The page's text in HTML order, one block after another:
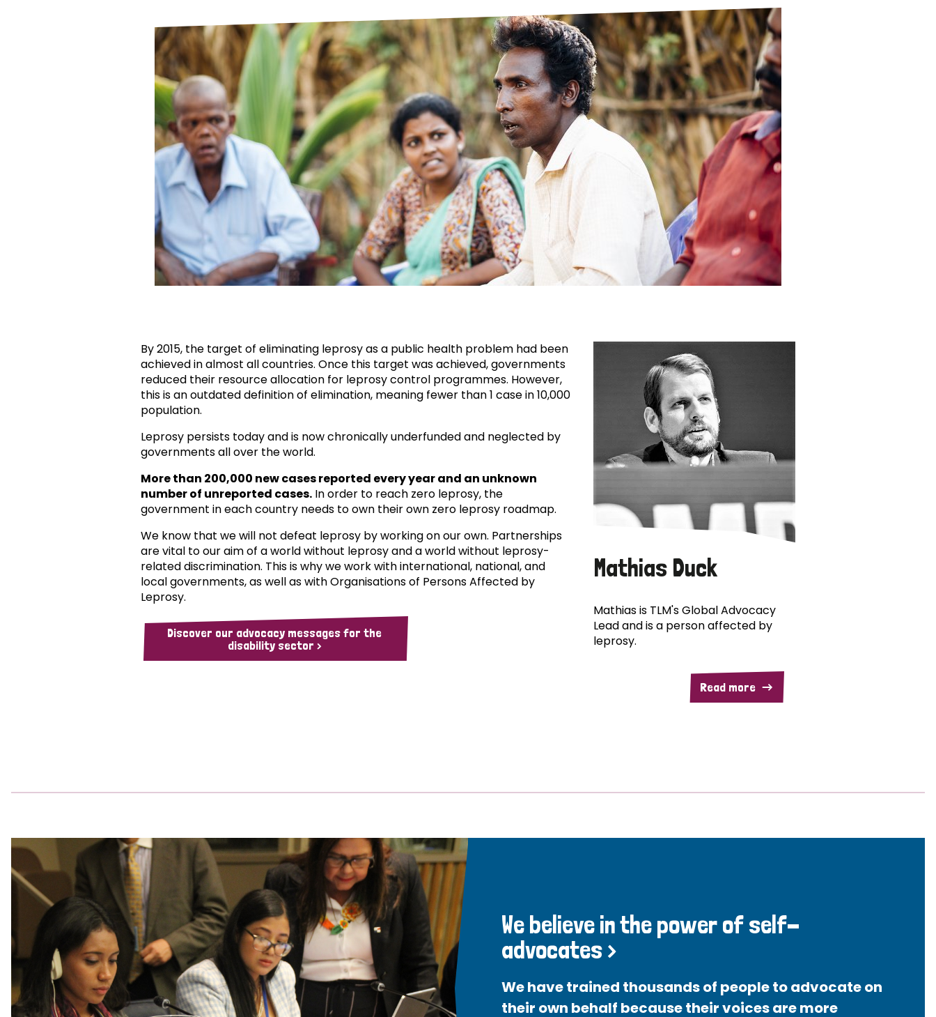
Leprosy and animals
What are the symptoms of leprosy?
How is leprosy treated?
What is the cure for leprosy?
Is leprosy hereditary?
How can you prevent leprosy?
The history of leprosy
What is Hansen's Disease?
OPL Takeover: Their Own Words and Their Own Voice
Disability
Neglected Tropical Diseases
Mental Health
TLM Near You
Safeguarding
Our History
By 2015, the target of eliminating leprosy as a public health problem had been
achieved in almost all countries. Once this target was achieved, governments
reduced their resource allocation for leprosy control programmes. However,
this is an outdated definition of elimination, meaning fewer than 1 case in 10,000
population.
Leprosy persists today and is now chronically underfunded and neglected by
governments all over the world.
More than 200,000 new cases reported every year and an unknown
number of unreported cases. In order to reach zero leprosy, the
government in each country needs to own their own zero leprosy roadmap.
We know that we will not defeat leprosy by working on our own. Partnerships
are vital to our aim of a world without leprosy and a world without leprosy-
related discrimination. This is why we work with international, national, and
local governments, as well as with Organisations of Persons Affected by
Leprosy.
Discover our advocacy messages for the
disability sector >
Mathias Duck
Mathias is TLM's Global Advocacy
Lead and is a person affected by
leprosy.
Read more
We believe in the power of self-
advocates >
We have trained thousands of people to advocate on
their own behalf because their voices are more